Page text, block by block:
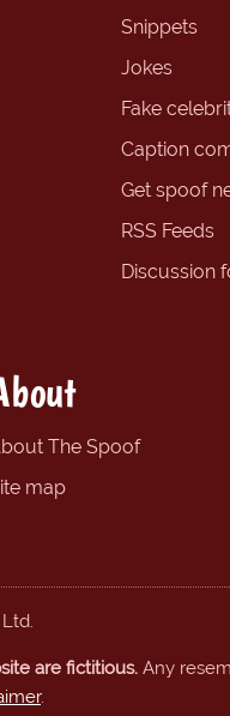
Snippets
Jokes
Fake
Caption
Get spoof
RSS Feeds
Discussion
The Spoof
map
are fictitious. Any
.